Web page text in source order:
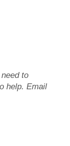
to
help. Email